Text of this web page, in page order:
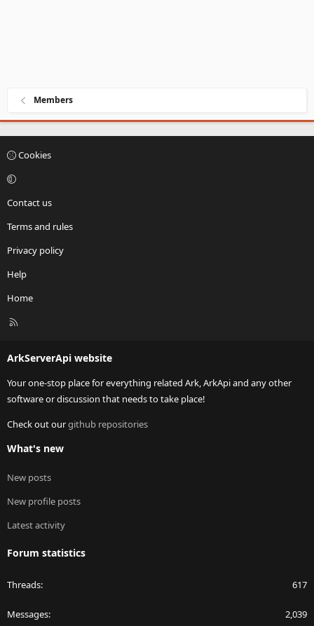
Members
Cookies
Contact us
Terms and rules
Privacy policy
Help
Home
R
ArkServerApi website
Your one-stop place for everything related Ark, ArkApi and any other
software or discussion that needs to take place!
Check out ourgithub repositories
What's new
New posts
New profile posts
Latest activity
Forum statistics
Threads 617
Messages 2,039